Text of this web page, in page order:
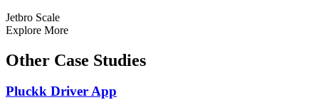
Jetbro Scale
Explore More
Other Case Studies
Pluckk Driver App